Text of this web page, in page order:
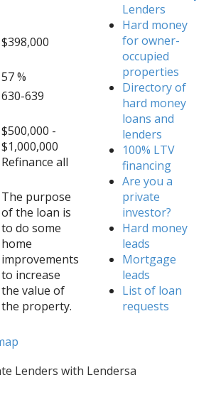
$398,000
57 %
630-639
$500,000 -
$1,000,000
Refinance all
The purpose
of the loan is
to do some
home
improvements
to increase
the value of
the property.
Lenders
Hard money
for owner-
occupied
properties
Directory of
hard money
loans and
lenders
100% LTV
financing
Are you a
private
investor?
Hard money
leads
Mortgage
leads
List of loan
requests
Lenders with Lendersa